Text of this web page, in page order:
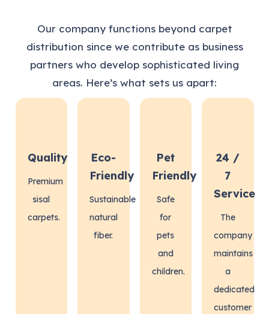
Our company functions beyond carpet
distribution since we contribute as business
partners who develop sophisticated living
areas. Here’s what sets us apart:
Quality
Premium
sisal
carpets.
Eco-
Friendly
Sustainable
natural
fiber.
Pet
Friendly
Safe
for
pets
and
children.
24 /
7
Service
The
company
maintains
a
dedicated
customer